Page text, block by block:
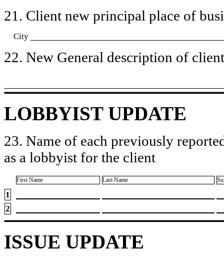
21. Client new principal place of
City
22. New General description of
LOBBYIST UPDATE
23. Name of each previously
as a lobbyist for the client
First Name Last Name
1
2
ISSUE UPDATE